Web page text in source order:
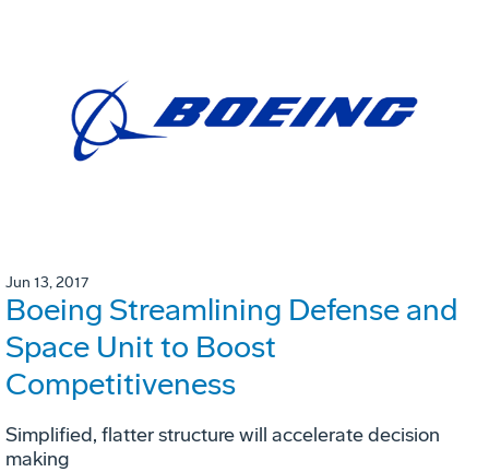
Jun 13, 2017
Boeing Streamlining Defense and
Space Unit to Boost
Competitiveness
Simplified, flatter structure will accelerate decision
making